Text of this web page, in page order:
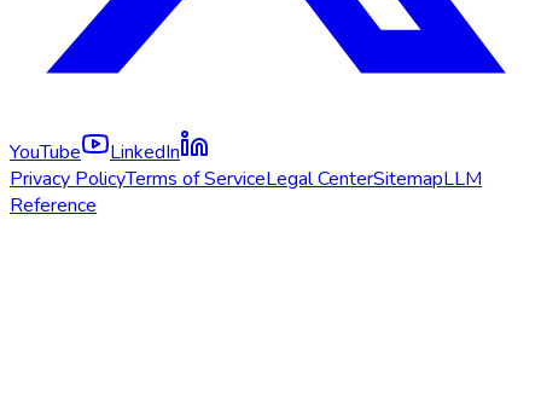
YouTube
LinkedIn
Privacy PolicyTerms of ServiceLegal CenterSitemapLLM
Reference